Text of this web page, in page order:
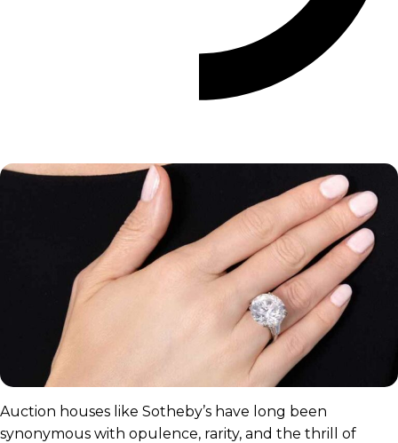
Auction houses like Sotheby’s have long been
synonymous with opulence, rarity, and the thrill of